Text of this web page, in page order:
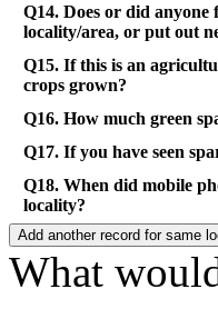
Q14. Does or did anyone
locality/area, or put out
Q15. If this is an
crops grown?
Q16. How much green
Q17. If you have seen
Q18. When did mobile
locality?
What